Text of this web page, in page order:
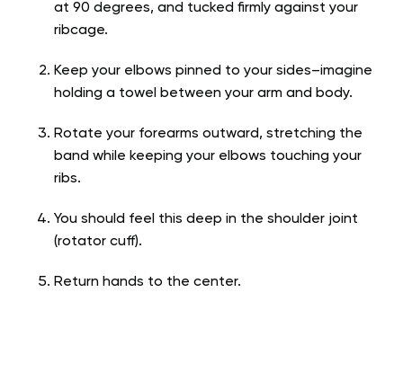
at 90 degrees, and tucked firmly against your
ribcage.
Keep your elbows pinned to your sides–imagine
holding a towel between your arm and body.
Rotate your forearms outward, stretching the
band while keeping your elbows touching your
ribs.
You should feel this deep in the shoulder joint
(rotator cuff).
Return hands to the center.